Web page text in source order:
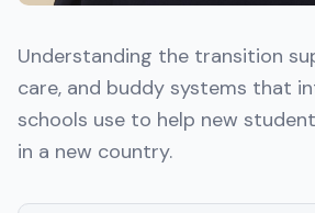
Understanding the transition
care, and buddy systems that
schools use to help new
in a new country.